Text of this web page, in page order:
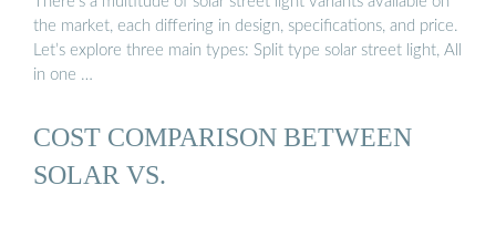
the market, each differing in design, specifications, and price.
Let’s explore three main types: Split type solar street light, All
in one …
COST COMPARISON BETWEEN
SOLAR VS.